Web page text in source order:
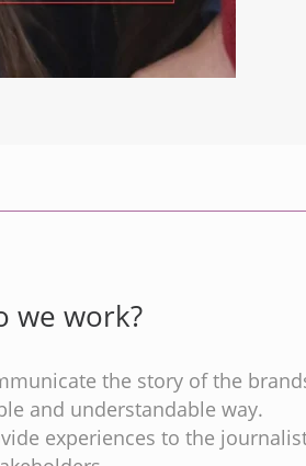
we work?
the story of the
and understandable way.
experiences to the